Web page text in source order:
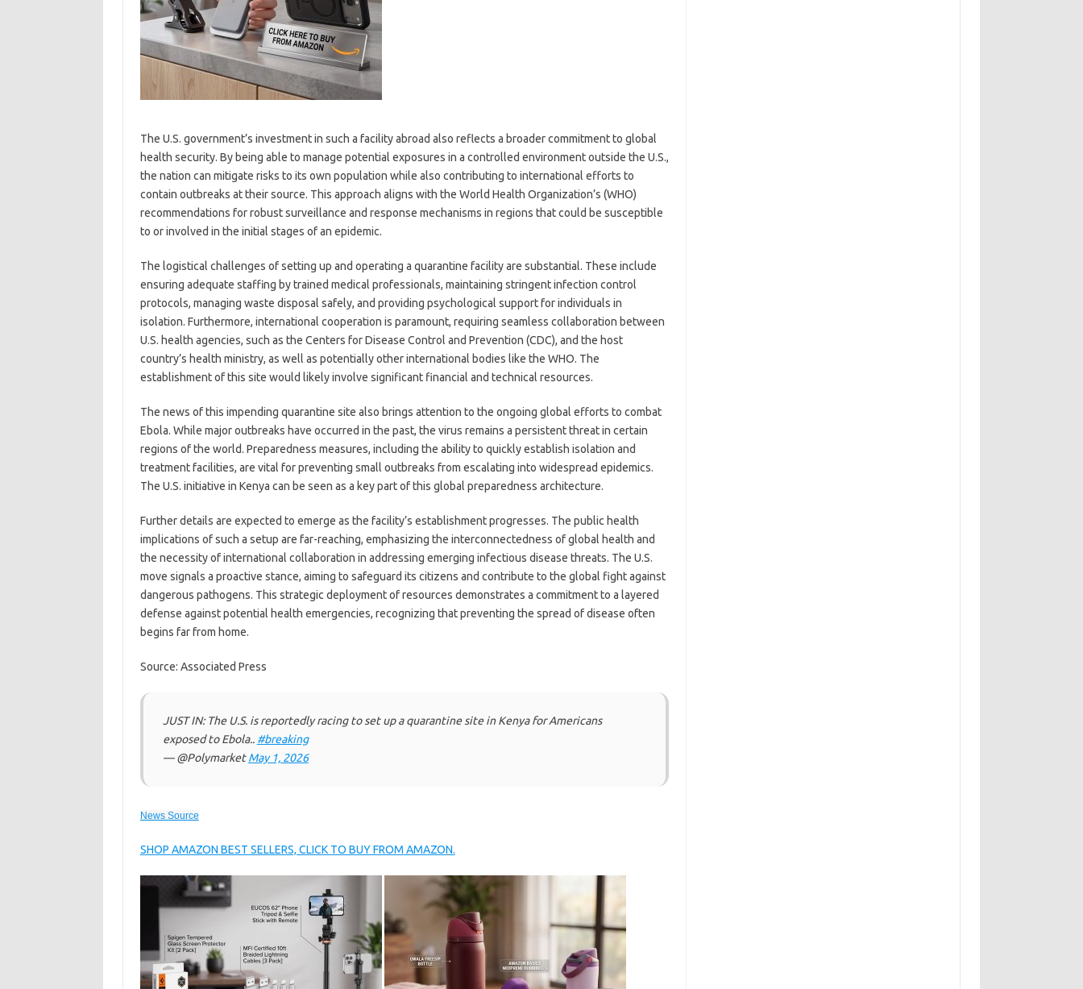
The U.S. government’s investment in such a facility abroad also reflects a broader commitment to global
health security. By being able to manage potential exposures in a controlled environment outside the U.S.,
the nation can mitigate risks to its own population while also contributing to international efforts to
contain outbreaks at their source. This approach aligns with the World Health Organization’s (WHO)
recommendations for robust surveillance and response mechanisms in regions that could be susceptible
to or involved in the initial stages of an epidemic.
The logistical challenges of setting up and operating a quarantine facility are substantial. These include
ensuring adequate staffing by trained medical professionals, maintaining stringent infection control
protocols, managing waste disposal safely, and providing psychological support for individuals in
isolation. Furthermore, international cooperation is paramount, requiring seamless collaboration between
U.S. health agencies, such as the Centers for Disease Control and Prevention (CDC), and the host
country’s health ministry, as well as potentially other international bodies like the WHO. The
establishment of this site would likely involve significant financial and technical resources.
The news of this impending quarantine site also brings attention to the ongoing global efforts to combat
Ebola. While major outbreaks have occurred in the past, the virus remains a persistent threat in certain
regions of the world. Preparedness measures, including the ability to quickly establish isolation and
treatment facilities, are vital for preventing small outbreaks from escalating into widespread epidemics.
The U.S. initiative in Kenya can be seen as a key part of this global preparedness architecture.
Further details are expected to emerge as the facility’s establishment progresses. The public health
implications of such a setup are far-reaching, emphasizing the interconnectedness of global health and
the necessity of international collaboration in addressing emerging infectious disease threats. The U.S.
move signals a proactive stance, aiming to safeguard its citizens and contribute to the global fight against
dangerous pathogens. This strategic deployment of resources demonstrates a commitment to a layered
defense against potential health emergencies, recognizing that preventing the spread of disease often
begins far from home.
Source: Associated Press
JUST IN: The U.S. is reportedly racing to set up a quarantine site in Kenya for Americans
exposed to Ebola.. #breaking
— @PolymarketMay 1, 2026
News Source
SHOP AMAZON BEST SELLERS, CLICK TO BUY FROM AMAZON.